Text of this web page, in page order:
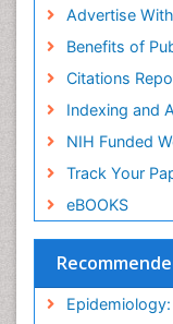
Advertise
Benefits of
Citations
Indexing and
NIH Funded
Track Your
eBOOKS